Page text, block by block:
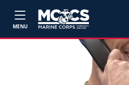
MENU